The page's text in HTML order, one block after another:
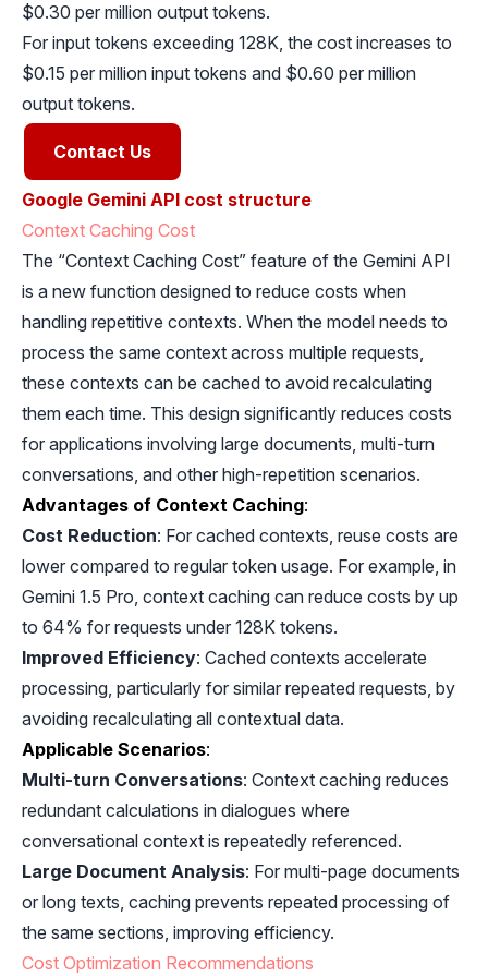
$0.30 per million output tokens.
For input tokens exceeding 128K, the cost increases to
$0.15 per million input tokens and $0.60 per million
output tokens.
Contact Us
Google Gemini API cost structure
Context Caching Cost
The “Context Caching Cost” feature of the Gemini API
is a new function designed to reduce costs when
handling repetitive contexts. When the model needs to
process the same context across multiple requests,
these contexts can be cached to avoid recalculating
them each time. This design significantly reduces costs
for applications involving large documents, multi-turn
conversations, and other high-repetition scenarios.
Advantages of Context Caching:
Cost Reduction: For cached contexts, reuse costs are
lower compared to regular token usage. For example, in
Gemini 1.5 Pro, context caching can reduce costs by up
to 64% for requests under 128K tokens.
Improved Efficiency: Cached contexts accelerate
processing, particularly for similar repeated requests, by
avoiding recalculating all contextual data.
Applicable Scenarios:
Multi-turn Conversations: Context caching reduces
redundant calculations in dialogues where
conversational context is repeatedly referenced.
Large Document Analysis: For multi-page documents
or long texts, caching prevents repeated processing of
the same sections, improving efficiency.
Cost Optimization Recommendations